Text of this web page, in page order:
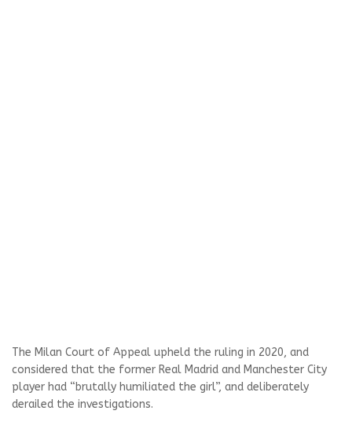
The Milan Court of Appeal upheld the ruling in 2020, and
considered that the former Real Madrid and Manchester City
player had “brutally humiliated the girl”, and deliberately
derailed the investigations.